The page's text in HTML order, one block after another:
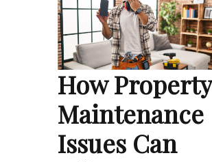
How Property
Maintenance
Issues Can